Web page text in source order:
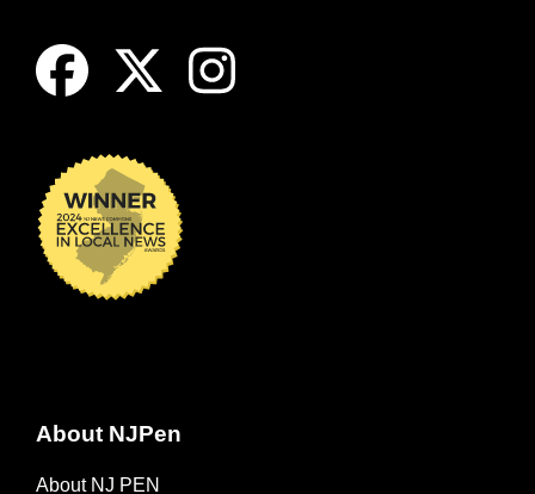
About NJPen
About NJ PEN